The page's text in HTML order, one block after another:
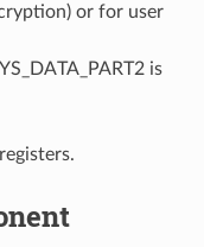
or for user
is